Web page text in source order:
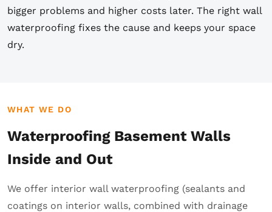
bigger problems and higher costs later. The right wall
waterproofing fixes the cause and keeps your space
dry.
WHAT WE DO
Waterproofing Basement Walls
Inside and Out
We offer interior wall waterproofing (sealants and
coatings on interior walls, combined with drainage